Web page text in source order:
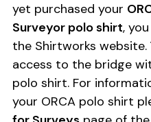
yet purchased your
Surveyor polo shirt,
the Shirtworks
access to the bridge
polo shirt. For
your ORCA polo shirt